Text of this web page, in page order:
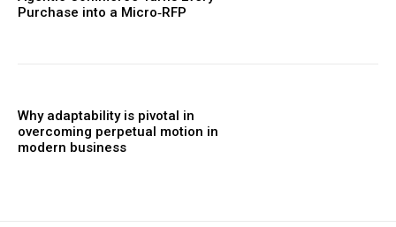
Purchase into a Micro‑RFP
Why adaptability is pivotal in
overcoming perpetual motion in
modern business